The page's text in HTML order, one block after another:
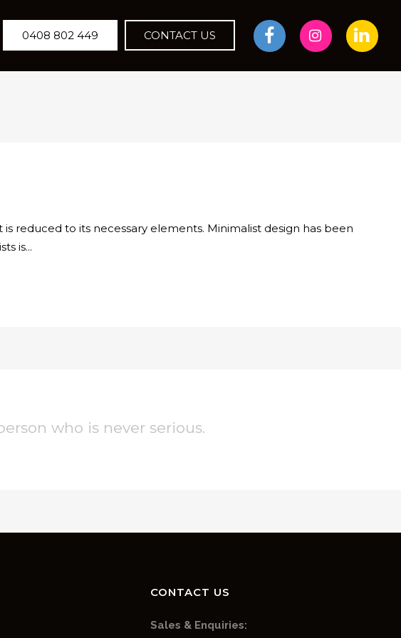
0408 802 449 CONTACT US
reduced to its necessary elements. Minimalist design has been
is...
who is never serious.
CONTACT US
Sales & Enquiries: